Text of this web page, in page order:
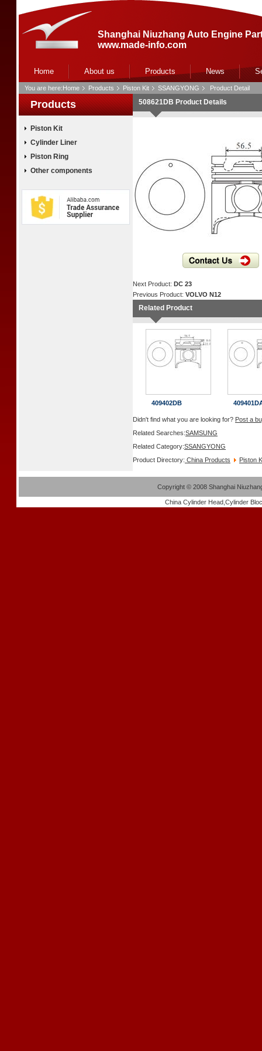
Shanghai Niuzhang Auto Engine
www.made-info.com
Home About us Products News
You are here:Home Products Piston Kit SSANGYONG Product Detail
508621DB Product Details
Next Product: DC 23
Previous Product: VOLVO N12
Related Product
409402DB
Didn't find what you are looking for? Post a
Related Searches:SAMSUNG
Related Category:SSANGYONG
Product Directory: China Products Piston
Products
Piston Kit
Cylinder Liner
Piston Ring
Other components
Copyright ©2008 Shanghai
China Cylinder Head Cylinder